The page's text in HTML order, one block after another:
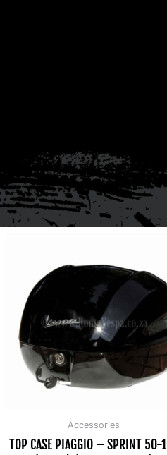
Accessories
TOP CASE PIAGGIO – SPRINT 50-